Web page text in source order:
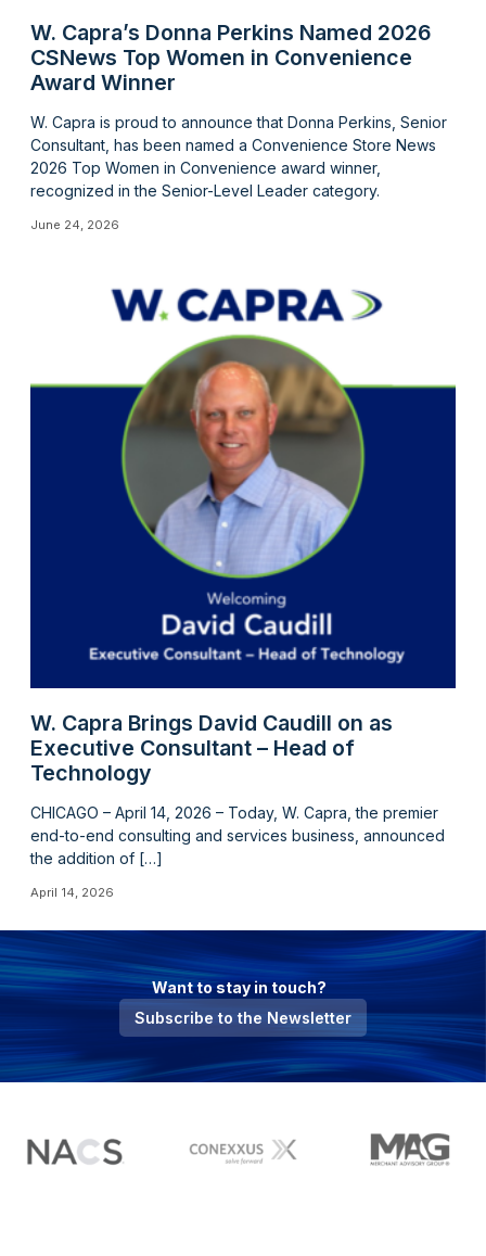
W. Capra’s Donna Perkins Named 2026
CSNews Top Women in Convenience
Award Winner
W. Capra is proud to announce that Donna Perkins, Senior
Consultant, has been named a Convenience Store News
2026 Top Women in Convenience award winner,
recognized in the Senior-Level Leader category.
June 24, 2026
W. Capra Brings David Caudill on as
Executive Consultant – Head of
Technology
CHICAGO – April 14, 2026 – Today, W. Capra, the premier
end-to-end consulting and services business, announced
the addition of […]
April 14, 2026
Want to stay in touch?
Subscribe to the Newsletter